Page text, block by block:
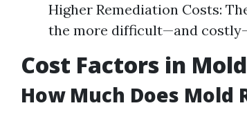
Higher Remediation Costs:
the more difficult—and
Cost Factors in
How Much Does Mold